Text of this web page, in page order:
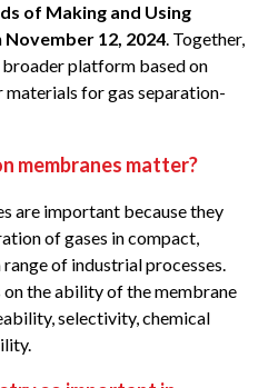
of Making and Using
November 12, 2024. Together,
platform based on
for gas separation-
membranes matter?
are important because they
of gases in compact,
of industrial processes.
the ability of the membrane
selectivity, chemical